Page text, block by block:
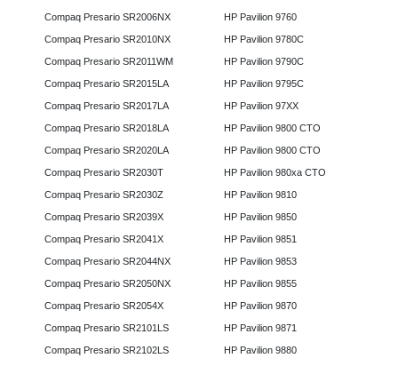
Compaq Presario SR2006NX
Compaq Presario SR2010NX
Compaq Presario SR2011WM
Compaq Presario SR2015LA
Compaq Presario SR2017LA
Compaq Presario SR2018LA
Compaq Presario SR2020LA
Compaq Presario SR2030T
Compaq Presario SR2030Z
Compaq Presario SR2039X
Compaq Presario SR2041X
Compaq Presario SR2044NX
Compaq Presario SR2050NX
Compaq Presario SR2054X
Compaq Presario SR2101LS
Compaq Presario SR2102LS
HP Pavilion 9760
HP Pavilion 9780C
HP Pavilion 9790C
HP Pavilion 9795C
HP Pavilion 97XX
HP Pavilion 9800 CTO
HP Pavilion 9800 CTO
HP Pavilion 980xa CTO
HP Pavilion 9810
HP Pavilion 9850
HP Pavilion 9851
HP Pavilion 9853
HP Pavilion 9855
HP Pavilion 9870
HP Pavilion 9871
HP Pavilion 9880